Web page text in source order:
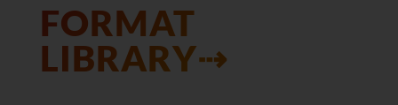
FORMAT
LIBRARY⇢